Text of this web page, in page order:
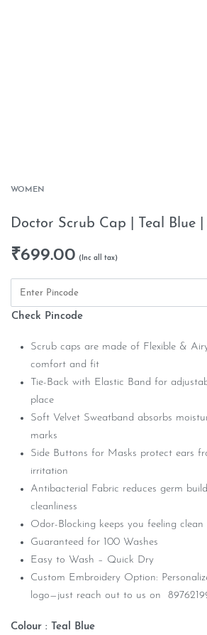
WOMEN
Doctor Scrub Cap | Teal Blue
₹699.00
Check Pincode
Scrub caps are made of Flexible &
comfort and fit
Tie-Back with Elastic Band for
place
Soft Velvet Sweatband absorbs
marks
Side Buttons for Masks protect ears
irritation
Antibacterial Fabric reduces germ
cleanliness
Odor-Blocking keeps you feeling
Guaranteed for 100 Washes
Easy to Wash – Quick Dry
Custom Embroidery Option:
logo—just reach out to us on
Colour : Teal Blue